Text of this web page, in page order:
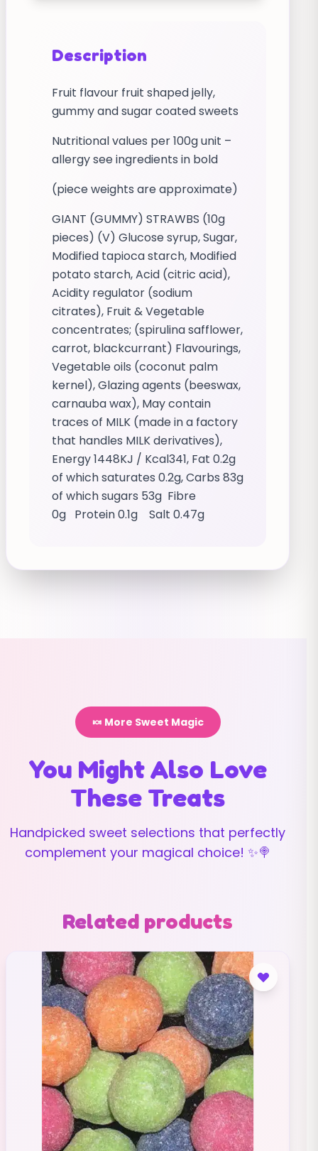
Description
Fruit flavour fruit shaped jelly,
gummy and sugar coated sweets
Nutritional values per 100g unit –
allergy see ingredients in bold
(piece weights are approximate)
GIANT (GUMMY) STRAWBS (10g
pieces) (V) Glucose syrup, Sugar,
Modified tapioca starch, Modified
potato starch, Acid (citric acid),
Acidity regulator (sodium
citrates), Fruit & Vegetable
concentrates; (spirulina safflower,
carrot, blackcurrant) Flavourings,
Vegetable oils (coconut palm
kernel), Glazing agents (beeswax,
carnauba wax), May contain
traces of MILK (made in a factory
that handles MILK derivatives),
Energy 1448KJ / Kcal341, Fat 0.2g
of which saturates 0.2g, Carbs 83g
of which sugars 53g Fibre
0g Protein 0.1g Salt 0.47g
🍬 More Sweet Magic
You Might Also Love
These Treats
Handpicked sweet selections that perfectly
complement your magical choice! ✨🍭
Related products